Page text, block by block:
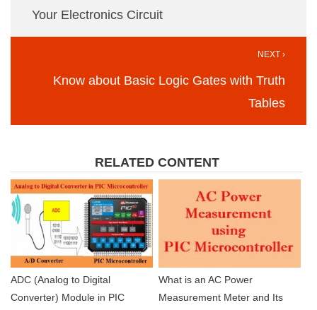
Your Electronics Circuit
NEXT ›
Know about Basic Logic Gates with Truth
Tables
RELATED CONTENT
ADC (Analog to Digital
Converter) Module in PIC
What is an AC Power
Measurement Meter and Its